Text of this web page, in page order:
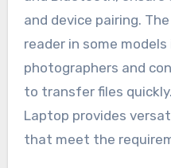
and device pairing.
reader in some
photographers and
to transfer files
Laptop provides
that meet the